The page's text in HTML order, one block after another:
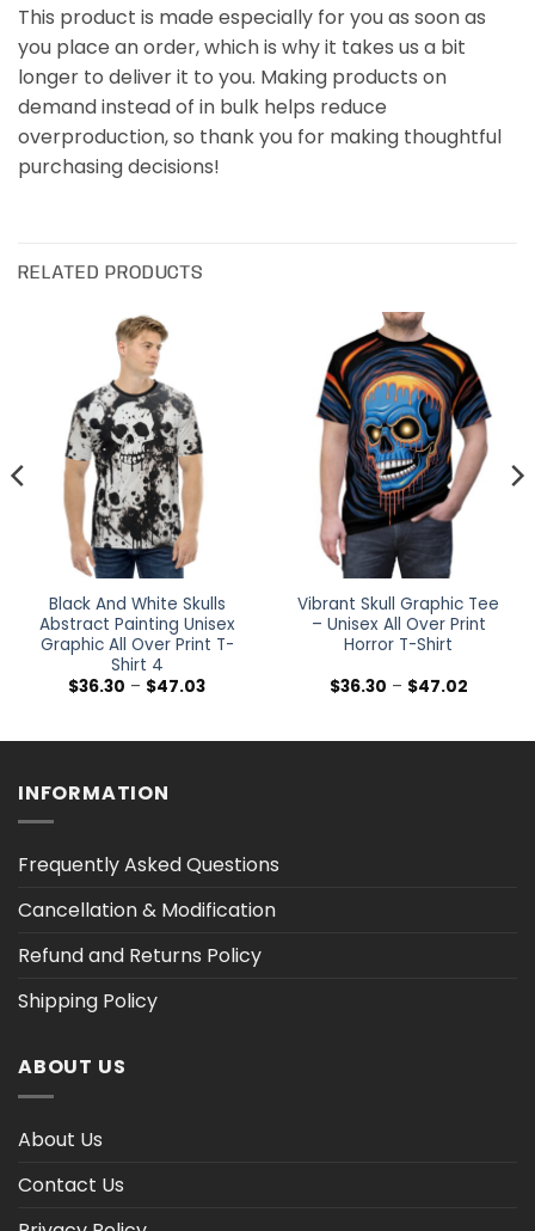
This product is made especially for you as soon as
you place an order, which is why it takes us a bit
longer to deliver it to you. Making products on
demand instead of in bulk helps reduce
overproduction, so thank you for making thoughtful
purchasing decisions!
RELATED PRODUCTS
Black And White Skulls
Abstract Painting Unisex
Graphic All Over Print T-
Shirt 4
$36.30 – $47.03Price
$47.03
Vibrant Skull Graphic Tee
– Unisex All Over Print
Horror T-Shirt
$36.30 – $47.02Price
$47.02
INFORMATION
Frequently Asked Questions
Cancellation & Modification
Refund and Returns Policy
Shipping Policy
ABOUT US
About Us
Contact Us